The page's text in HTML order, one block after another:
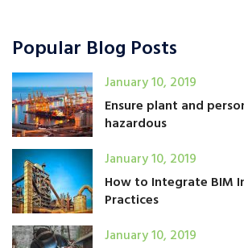
Popular Blog Posts
January 10, 2019
Ensure plant and
hazardous
January 10, 2019
How to Integrate BIM
Practices
January 10, 2019